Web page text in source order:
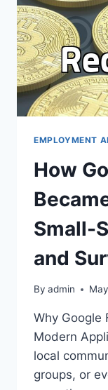
EMPLOYMENT
How
Small-
and
By admin
Why Google
Modern
local
groups, or